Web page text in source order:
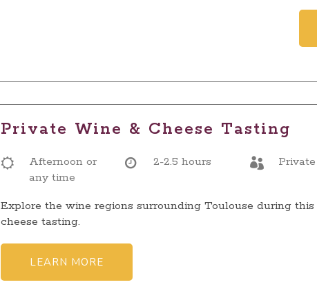
Private Wine & Cheese Tasting
Afternoon or
any time
2-2.5 hours
Explore the wine regions surrounding Toulouse during
cheese tasting.
LEARN MORE